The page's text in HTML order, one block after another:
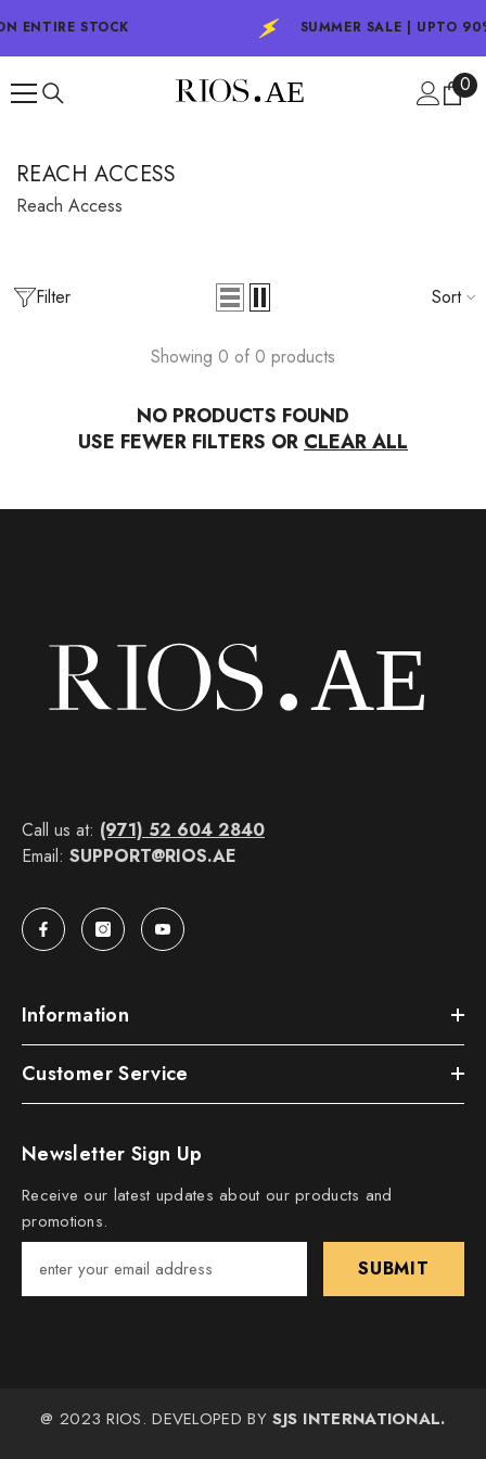
SKIP TO CONTENT
ENTIRE STOCK SUMMER SALE | UPTO
00
REACH ACCESS
Reach Access
Filter Sort
Showing 0 of 0 products
NO PRODUCTS FOUND
USE FEWER FILTERS OR CLEAR ALL
Call us at: (971) 52 604 2840
Email: SUPPORT@RIOS.AE
Information
Customer Service
Newsletter Sign Up
Receive our latest updates about our products and
promotions.
SUBMIT
@ 2023 RIOS. DEVELOPED BYSJS INTERNATIONAL.